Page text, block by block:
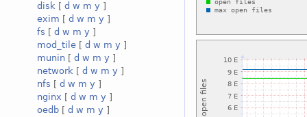
disk [ d w m y ]
exim [ d w m y ]
fs [ d w m y ]
mod_tile [ d w m y ]
munin [ d w m y ]
network [ d w m y ]
nfs [ d w m y ]
nginx [ d w m y ]
oedb [ d w m y ]